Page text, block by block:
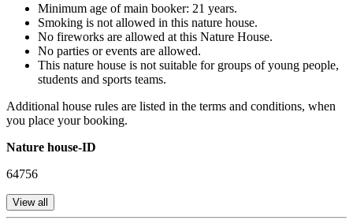
Minimum age of main booker: 21 years.
Smoking is not allowed in this nature house.
No fireworks are allowed at this Nature House.
No parties or events are allowed.
This nature house is not suitable for groups of young people,
students and sports teams.
Additional house rules are listed in the terms and conditions, when
you place your booking.
Nature house-ID
64756
View all